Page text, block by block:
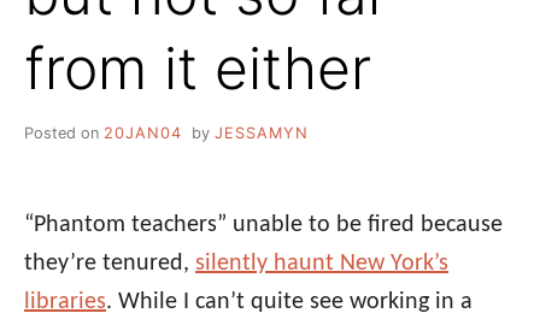
from it either
Posted on 20JAN04 by JESSAMYN
“Phantom teachers” unable to be fired because
they’re tenured, silently haunt New York’s
libraries. While I can’t quite see working in a